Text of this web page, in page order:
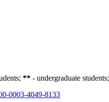
** - undergraduate students;
0003-4049-8133